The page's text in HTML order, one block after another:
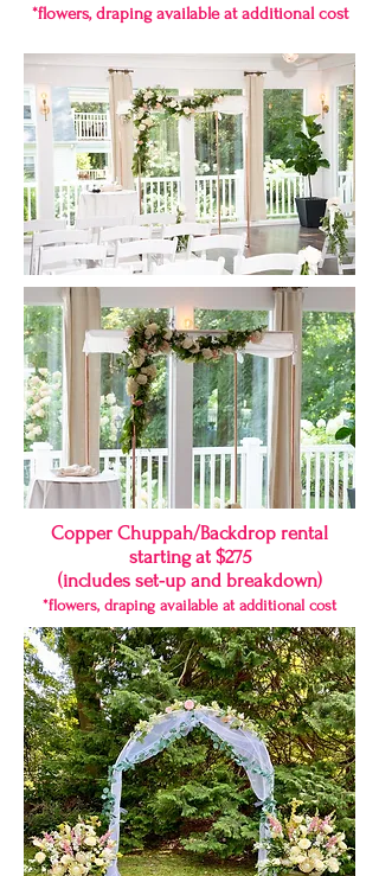
*flowers, draping available at additional cost
Copper Chuppah/Backdrop rental
starting at $275
(includes set-up and breakdown)
*flowers, draping available at additional cost